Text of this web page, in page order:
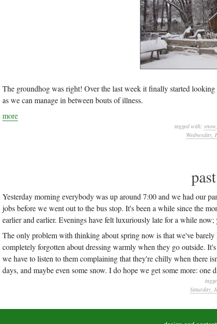
The groundhog was right! Over the last week it finally started
as we can manage in between bouts of illness.
more
tagged with: snow
Wednesday,
Yesterday morning everybody was up around 7:00 and we had our
jobs before we went out to the bus stop. It's been a while since the
earlier and earlier. Evenings have felt luxuriously late for a while
The only problem with thinking about spring now is that we've
completely forgotten about dressing warmly when they go outside.
we have to listen to them complaining that they're chilly when there
days, and maybe even some snow. I do hope we get some more: one
Saturday,